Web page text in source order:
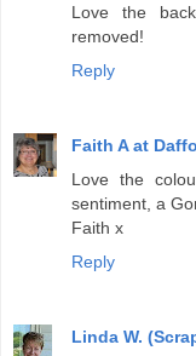
Love the
removed!
Reply
Faith A at
Love the
sentiment, a
Faith x
Reply
Linda W.